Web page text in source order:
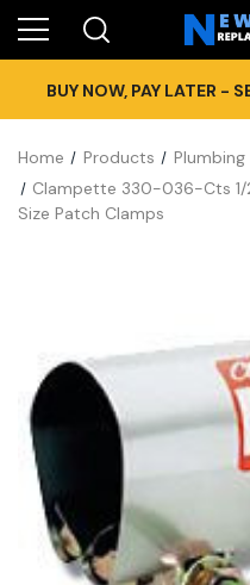
BUY NOW, PAY LATER -
Home Products Plumbing
Clampette 330-036-Cts 1/
Size Patch Clamps